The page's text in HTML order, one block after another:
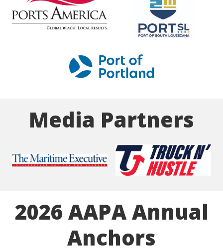
Media Partners
2026 AAPA Annual
Anchors